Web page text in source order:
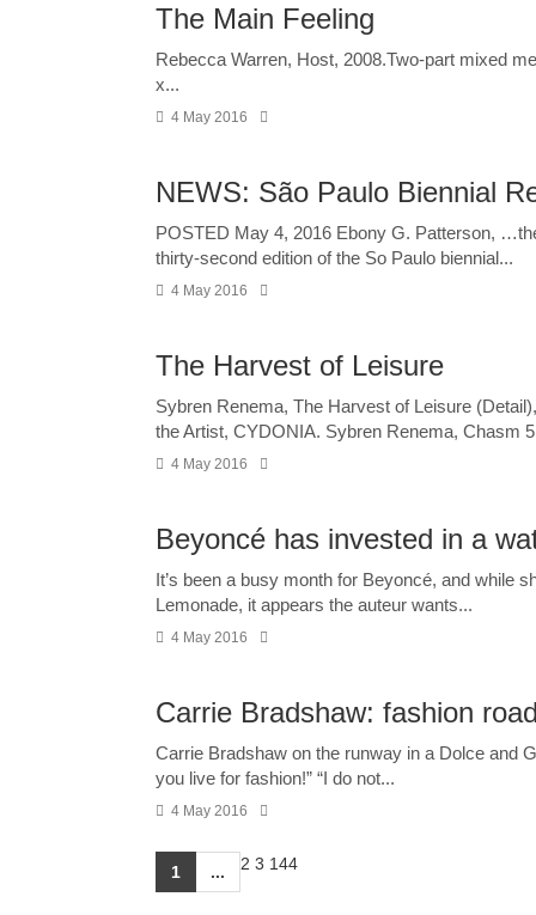
The Main Feeling
Rebecca Warren, Host, 2008.Two-part mixed
x...
4 May 2016
NEWS: São Paulo Biennial
POSTED May 4, 2016 Ebony G. Patterson,
thirty-second edition of the So Paulo biennial...
4 May 2016
The Harvest of Leisure
Sybren Renema, The Harvest of Leisure
the Artist, CYDONIA. Sybren Renema, Chasm
4 May 2016
Beyoncé has invested in a
It’s been a busy month for Beyoncé, and while
Lemonade, it appears the auteur wants...
4 May 2016
Carrie Bradshaw: fashion
Carrie Bradshaw on the runway in a Dolce and
you live for fashion!” “I do not...
4 May 2016
1 2 3
... 144